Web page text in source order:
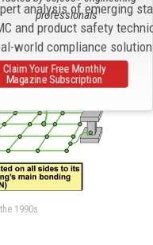
1990s
analysis of emerging
and product safety
world compliance
professionals
Claim Your Free Monthly
Magazine Subscription